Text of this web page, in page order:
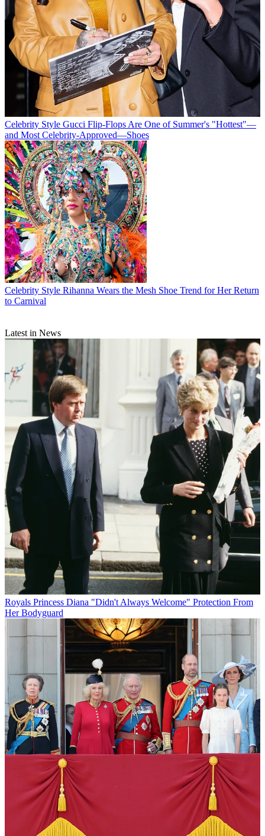
Celebrity Style Gucci Flip-Flops Are One of Summer's "Hottest"—
and Most Celebrity-Approved—Shoes
Celebrity Style Rihanna Wears the Mesh Shoe Trend for Her Return
to Carnival
Latest in News
Royals Princess Diana "Didn't Always Welcome" Protection From
Her Bodyguard